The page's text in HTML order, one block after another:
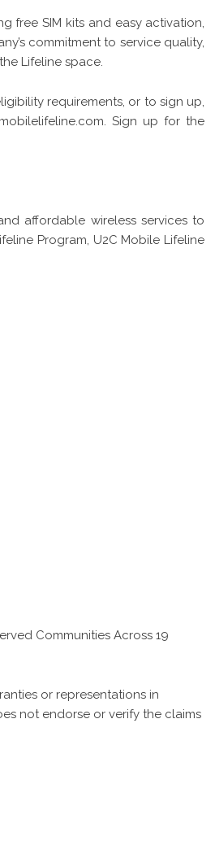
free SIM kits and easy activation,
commitment to service quality,
Lifeline space.
requirements, or to sign up,
Sign up for the
affordable wireless services to
Program, U2C Mobile Lifeline
Communities Across 19
or representations in
not endorse or verify the claims